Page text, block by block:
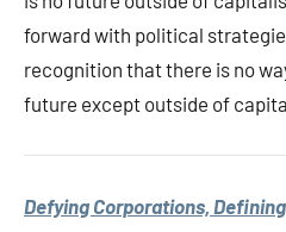
forward with political
recognition that there is no
future except outside of
Defying Corporations,